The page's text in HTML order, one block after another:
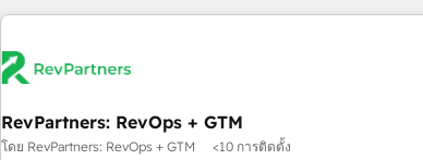
& award-winning design to build scalable, globally
campaigns, & RevOps frameworks that fuel long-term
seamless integrations, ensure long-term adoption with
change-management programs, and align marketing, sales,
RevPartners: RevOps + GTM
โดย RevPartners: RevOps + GTM <10 การติดตั้ง